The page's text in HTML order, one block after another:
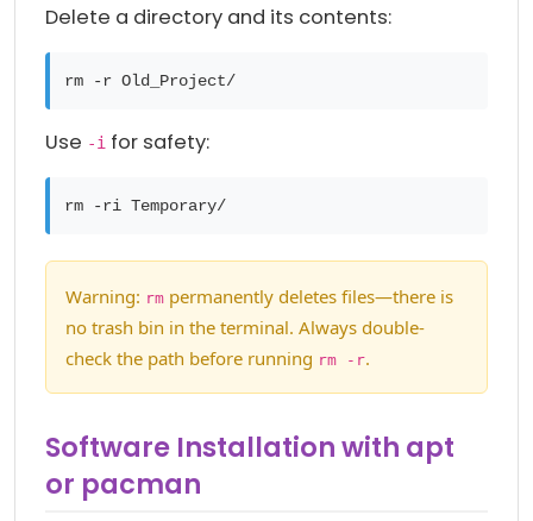
Delete a directory and its contents:
rm -r Old_Project/
Use -i for safety:
rm -ri Temporary/
Warning: rm permanently deletes files—there is
no trash bin in the terminal. Always double-
check the path before running rm -r.
Software Installation with apt
or pacman